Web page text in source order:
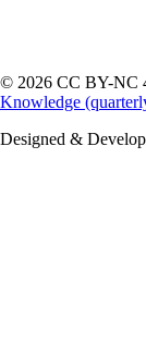
© 2026 CC BY-NC
Knowledge
Designed &